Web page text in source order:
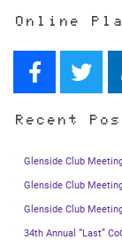
Online
Recent
Glenside Club
Glenside Club
Glenside Club
34th Annual “Last”